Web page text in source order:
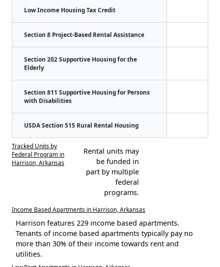
Low Income Housing Tax Credit
Section 8 Project-Based Rental Assistance
Section 202 Supportive Housing for the
Elderly
Section 811 Supportive Housing for Persons
with Disabilities
USDA Section 515 Rural Rental Housing
Tracked Units by
Federal Program in
Harrison, Arkansas
Rental units may
be funded in
part by multiple
federal
programs.
Income Based Apartments in Harrison, Arkansas
Harrison features 229 income based apartments.
Tenants of income based apartments typically pay no
more than 30% of their income towards rent and
utilities.